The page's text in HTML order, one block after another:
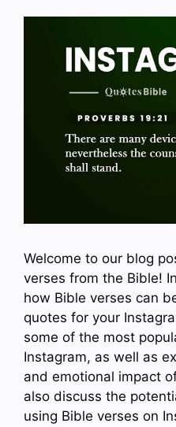
Welcome to our blog
verses from the Bible!
how Bible verses can
quotes for your
some of the most
Instagram, as well as
and emotional impact
also discuss the
using Bible verses on